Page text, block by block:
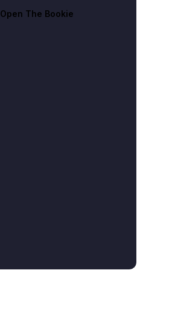
Open The Bookie